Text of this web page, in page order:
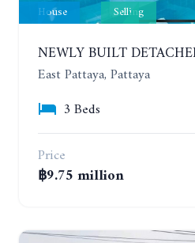
House Selling
East Pattaya, Pattaya
3 Beds
Price
฿9.75 million